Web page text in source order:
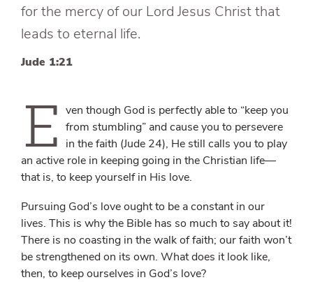
for the mercy of our Lord Jesus Christ that
leads to eternal life.
Jude 1:21
E ven though God is perfectly able to “keep you
from stumbling” and cause you to persevere
in the faith (Jude 24), He still calls you to play
an active role in keeping going in the Christian life—
that is, to keep yourself in His love.
Pursuing God’s love ought to be a constant in our
lives. This is why the Bible has so much to say about it!
There is no coasting in the walk of faith; our faith won’t
be strengthened on its own. What does it look like,
then, to keep ourselves in God’s love?